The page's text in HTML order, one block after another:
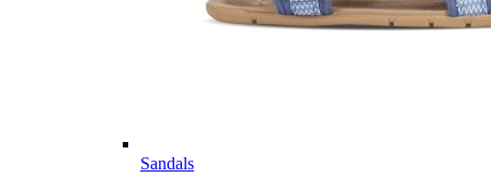
Sandals